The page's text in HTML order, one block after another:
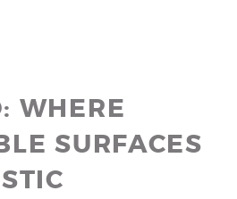
WHERE
SURFACES